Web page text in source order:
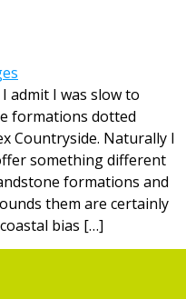
I was slow to
formations dotted
Countryside. Naturally I
something different
formations and
them are certainly
bias […]